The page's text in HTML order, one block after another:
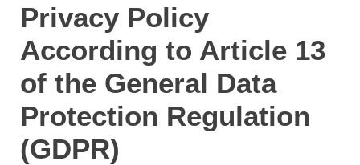
Privacy Policy
According to Article 13
of the General Data
Protection Regulation
(GDPR)